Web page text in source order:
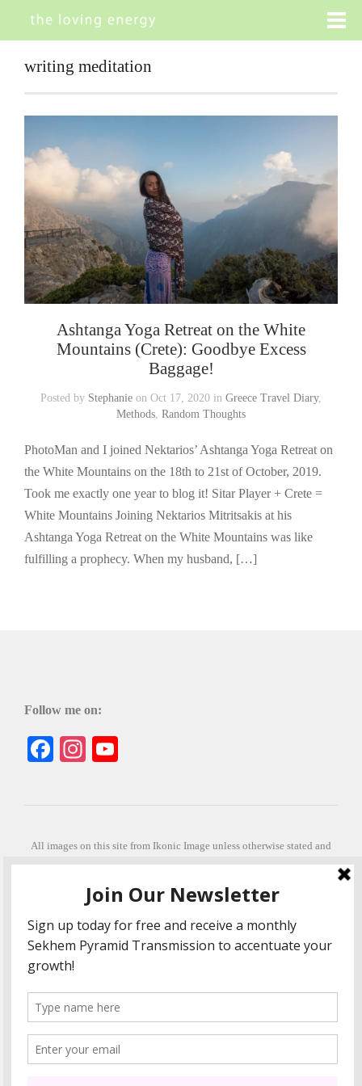
writing meditation
Ashtanga Yoga Retreat on the White
Mountains (Crete): Goodbye Excess
Baggage!
Posted by Stephanie on Oct 17, 2020 in Greece Travel Diary,
Methods Random Thoughts
PhotoMan and I joined Nektarios’ Ashtanga Yoga Retreat on
the White Mountains on the 18th to 21st of October, 2019.
Took me exactly one year to blog it! Sitar Player + Crete =
White Mountains Joining Nektarios Mitritsakis at his
Ashtanga Yoga Retreat on the White Mountains was like
fulfilling a prophecy. When my husband, […]
Follow me on:
Facebook
Instagram
All images on this site from Ikonic Image unless otherwise stated and
can be purchased from ikonicimage.com
his beautiful imagery.
Stephanie is a fully qualified practitioner in Sekhem Healing (L1, 2 3 &
Master Practitioner and Master Teacher), Touch for Health Kinesiology
(L 1-5). She also facilitates Quantum Healing Hypnosis Technique
"Much love and thanks to all the people in my life past, present and
future"